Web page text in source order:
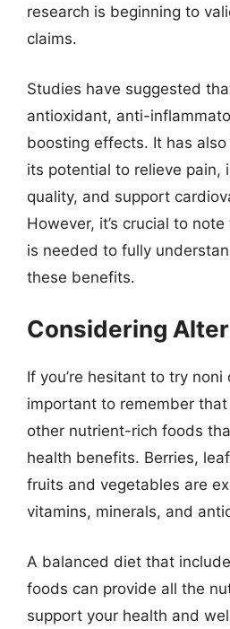
research is beginning to
claims.
Studies have suggested
antioxidant, anti-
boosting effects. It has
its potential to relieve pain,
quality, and support
However, it’s crucial to
is needed to fully
these benefits.
Considering
If you’re hesitant to try noni
important to remember
other nutrient-rich foods
health benefits. Berries,
fruits and vegetables are
vitamins, minerals, and
A balanced diet that
foods can provide all the
support your health and